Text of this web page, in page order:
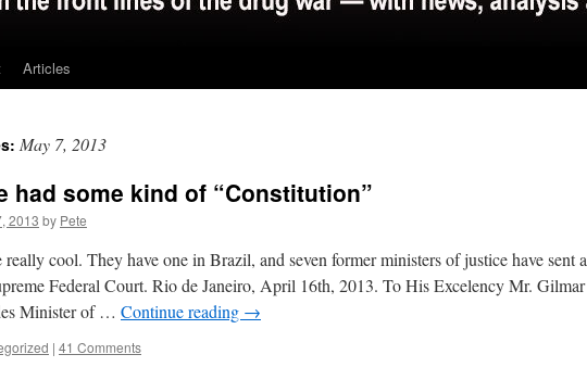
Articles
May 7, 2013
had some kind of “Constitution”
2013 by Pete
cool. They have one in Brazil, and seven former ministers of justice have sent a
Federal Court. Rio de Janeiro, April 16th, 2013. To His Excelency Mr. Gilmar
Minister of … Continue reading →
| 41 Comments